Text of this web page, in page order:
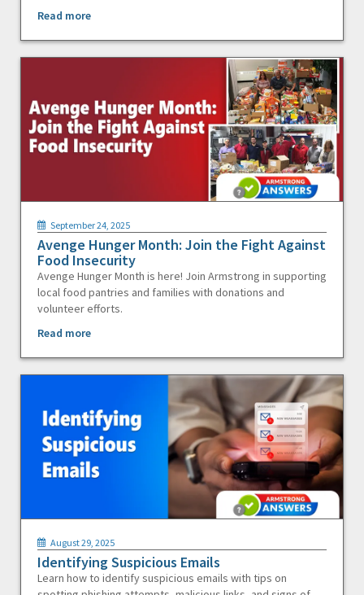
Read more
September 24, 2025
Avenge Hunger Month: Join the Fight Against
Food Insecurity
Avenge Hunger Month is here! Join Armstrong in supporting
local food pantries and families with donations and
volunteer efforts.
Read more
August 29, 2025
Identifying Suspicious Emails
Learn how to identify suspicious emails with tips on